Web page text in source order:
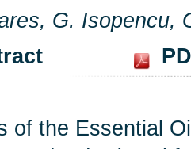
G. Isopencu,
of the Essential